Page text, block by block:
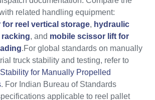
related handling equipment:
reel vertical storage, hydraulic
racking, and mobile scissor lift for
.For global standards on manually
truck stability and testing, refer to
for Manually Propelled
. For Indian Bureau of Standards
applicable to reel pallet